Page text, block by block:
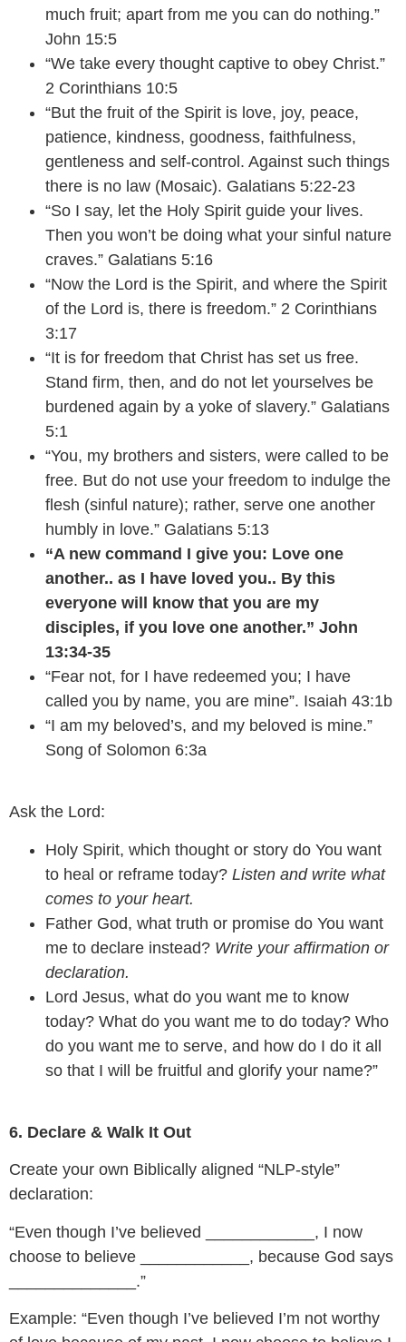
much fruit; apart from me you can do nothing.”
John 15:5
“We take every thought captive to obey Christ.”
2 Corinthians 10:5
“But the fruit of the Spirit is love, joy, peace,
patience, kindness, goodness, faithfulness,
gentleness and self-control. Against such things
there is no law (Mosaic). Galatians 5:22-23
“So I say, let the Holy Spirit guide your lives.
Then you won’t be doing what your sinful nature
craves.” Galatians 5:16
“Now the Lord is the Spirit, and where the Spirit
of the Lord is, there is freedom.” 2 Corinthians
3:17
“It is for freedom that Christ has set us free.
Stand firm, then, and do not let yourselves be
burdened again by a yoke of slavery.” Galatians
5:1
“You, my brothers and sisters, were called to be
free. But do not use your freedom to indulge the
flesh (sinful nature); rather, serve one another
humbly in love.” Galatians 5:13
“A new command I give you: Love one
another.. as I have loved you.. By this
everyone will know that you are my
disciples, if you love one another.” John
13:34-35
“Fear not, for I have redeemed you; I have
called you by name, you are mine”. Isaiah 43:1b
“I am my beloved’s, and my beloved is mine.”
Song of Solomon 6:3a
Ask the Lord:
Holy Spirit, which thought or story do You want
to heal or reframe today? Listen and write what
comes to your heart.
Father God, what truth or promise do You want
me to declare instead? Write your affirmation or
declaration.
Lord Jesus, what do you want me to know
today? What do you want me to do today? Who
do you want me to serve, and how do I do it all
so that I will be fruitful and glorify your name?”
6. Declare & Walk It Out
Create your own Biblically aligned “NLP-style”
declaration:
“Even though I’ve believed ____________, I now
choose to believe ____________, because God says
______________.”
Example: “Even though I’ve believed I’m not worthy